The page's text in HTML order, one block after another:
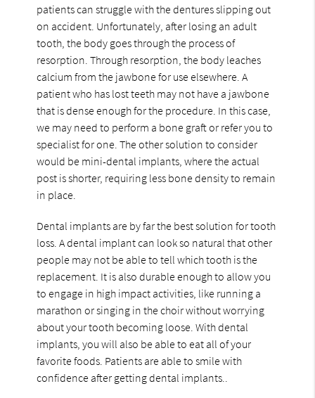
patients can struggle with the dentures slipping out
on accident. Unfortunately, after losing an adult
tooth, the body goes through the process of
resorption. Through resorption, the body leaches
calcium from the jawbone for use elsewhere. A
patient who has lost teeth may not have a jawbone
that is dense enough for the procedure. In this case,
we may need to perform a bone graft or refer you to
specialist for one. The other solution to consider
would be mini-dental implants, where the actual
post is shorter, requiring less bone density to remain
in place.
Dental implants are by far the best solution for tooth
loss. A dental implant can look so natural that other
people may not be able to tell which tooth is the
replacement. It is also durable enough to allow you
to engage in high impact activities, like running a
marathon or singing in the choir without worrying
about your tooth becoming loose. With dental
implants, you will also be able to eat all of your
favorite foods. Patients are able to smile with
confidence after getting dental implants..